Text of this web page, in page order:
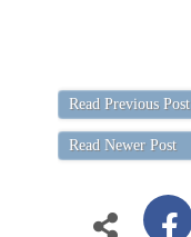
Read Previous Post
Read Newer Post